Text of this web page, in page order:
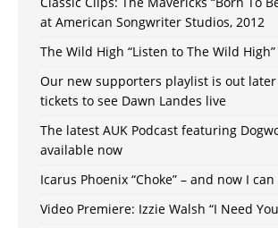
at American Songwriter Studios, 2012
The Wild High “Listen to The Wild High”
Our new supporters playlist is out later
tickets to see Dawn Landes live
The latest AUK Podcast featuring
available now
Icarus Phoenix “Choke” – and now I
Video Premiere: Izzie Walsh “I Need